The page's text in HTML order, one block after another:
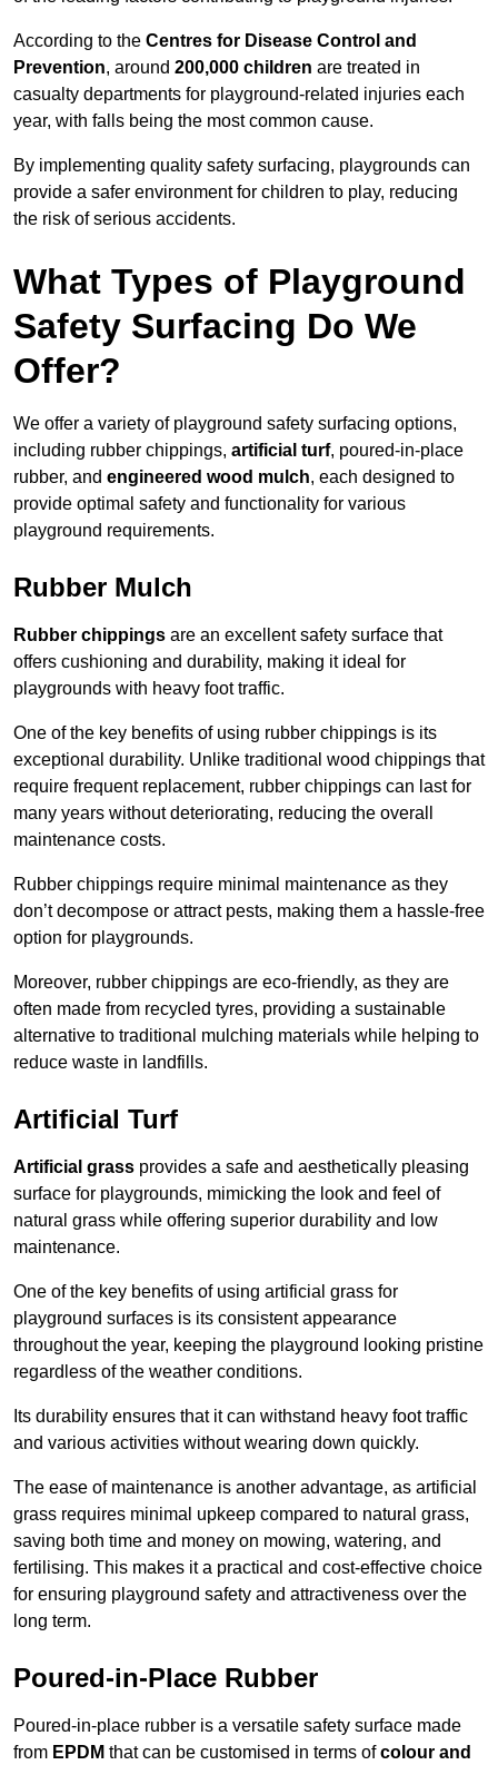
According to the Centres for Disease Control and
Prevention, around 200,000 children are treated in
casualty departments for playground-related injuries each
year, with falls being the most common cause.
By implementing quality safety surfacing, playgrounds can
provide a safer environment for children to play, reducing
the risk of serious accidents.
What Types of Playground
Safety Surfacing Do We
Offer?
We offer a variety of playground safety surfacing options,
including rubber chippings, artificial turf, poured-in-place
rubber, and engineered wood mulch, each designed to
provide optimal safety and functionality for various
playground requirements.
Rubber Mulch
Rubber chippings are an excellent safety surface that
offers cushioning and durability, making it ideal for
playgrounds with heavy foot traffic.
One of the key benefits of using rubber chippings is its
exceptional durability. Unlike traditional wood chippings that
require frequent replacement, rubber chippings can last for
many years without deteriorating, reducing the overall
maintenance costs.
Rubber chippings require minimal maintenance as they
don’t decompose or attract pests, making them a hassle-free
option for playgrounds.
Moreover, rubber chippings are eco-friendly, as they are
often made from recycled tyres, providing a sustainable
alternative to traditional mulching materials while helping to
reduce waste in landfills.
Artificial Turf
Artificial grass provides a safe and aesthetically pleasing
surface for playgrounds, mimicking the look and feel of
natural grass while offering superior durability and low
maintenance.
One of the key benefits of using artificial grass for
playground surfaces is its consistent appearance
throughout the year, keeping the playground looking pristine
regardless of the weather conditions.
Its durability ensures that it can withstand heavy foot traffic
and various activities without wearing down quickly.
The ease of maintenance is another advantage, as artificial
grass requires minimal upkeep compared to natural grass,
saving both time and money on mowing, watering, and
fertilising. This makes it a practical and cost-effective choice
for ensuring playground safety and attractiveness over the
long term.
Poured-in-Place Rubber
Poured-in-place rubber is a versatile safety surface made
from EPDM that can be customised in terms ofcolour and